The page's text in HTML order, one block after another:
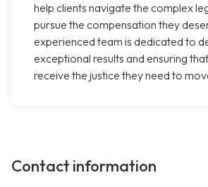
help clients navigate the complex
pursue the compensation they
experienced team is dedicated to
exceptional results and ensuring
receive the justice they need to
Contact information